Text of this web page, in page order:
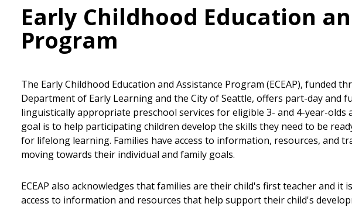
Early Childhood Education
Program
The Early Childhood Education and Assistance Program (ECEAP), funded
Department of Early Learning and the City of Seattle, offers part-day and
linguistically appropriate preschool services for eligible 3- and 4-year-olds
goal is to help participating children develop the skills they need to be
for lifelong learning. Families have access to information, resources, and
moving towards their individual and family goals.
ECEAP also acknowledges that families are their child's first teacher and it
access to information and resources that help support their child's